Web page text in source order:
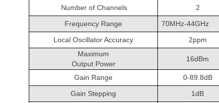
Number of Channels
2
Frequency Range
70MHz-44GHz
Local Oscillator Accuracy
2ppm
Maximum
Output Power
16dBm
Gain Range 0-89.8dB
Gain Stepping
1dB